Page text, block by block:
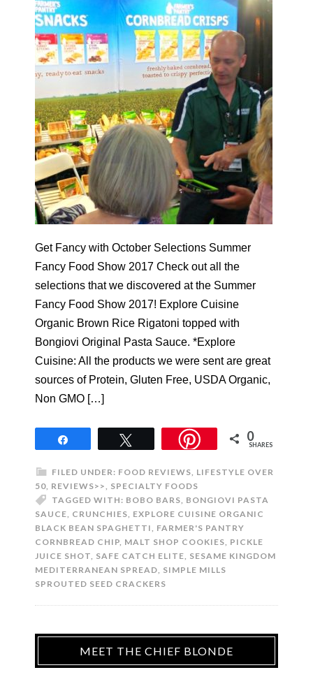
Get Fancy with October Selections Summer
Fancy Food Show 2017 Check out all the
selections that we discovered at the Summer
Fancy Food Show 2017! Explore Cuisine
Organic Brown Rice Rigatoni topped with
Bongiovi Original Pasta Sauce. *Explore
Cuisine: All the products we were sent are great
sources of Protein, Gluten Free, USDA Organic,
Non GMO […]
0
SHARES
FILED UNDER: FOOD REVIEWS, LIFESTYLE OVER
50, REVIEWS>>, SPECIALTY FOODS
TAGGED WITH: BOBO BARS, BONGIOVI PASTA
SAUCE, CRUNCHIES, EXPLORE CUISINE ORGANIC
BLACK BEAN SPAGHETTI, FARMER'S PANTRY
CORNBREAD CHIP, MALT SHOP COOKIES, PICKLE
JUICE SHOT, SAFE CATCH ELITE, SESAME KINGDOM
MEDITERRANEAN SPREAD, SIMPLE MILLS
SPROUTED SEED CRACKERS
MEET THE CHIEF BLONDE